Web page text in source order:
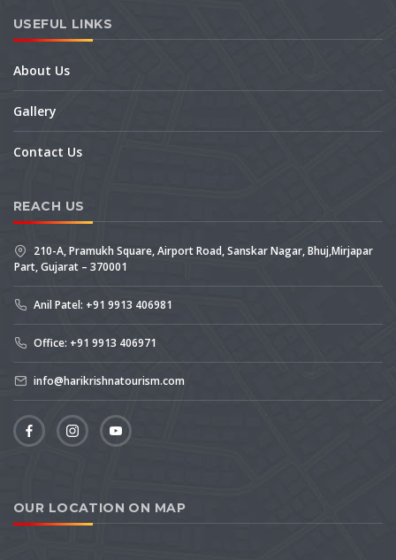
USEFUL LINKS
About Us
Gallery
Contact Us
REACH US
210-A, Pramukh Square, Airport Road, Sanskar Nagar, Bhuj,Mirjapar
Part, Gujarat – 370001
Anil Patel: +91 9913 406981
Office: +91 9913 406971
info@harikrishnatourism.com
OUR LOCATION ON MAP